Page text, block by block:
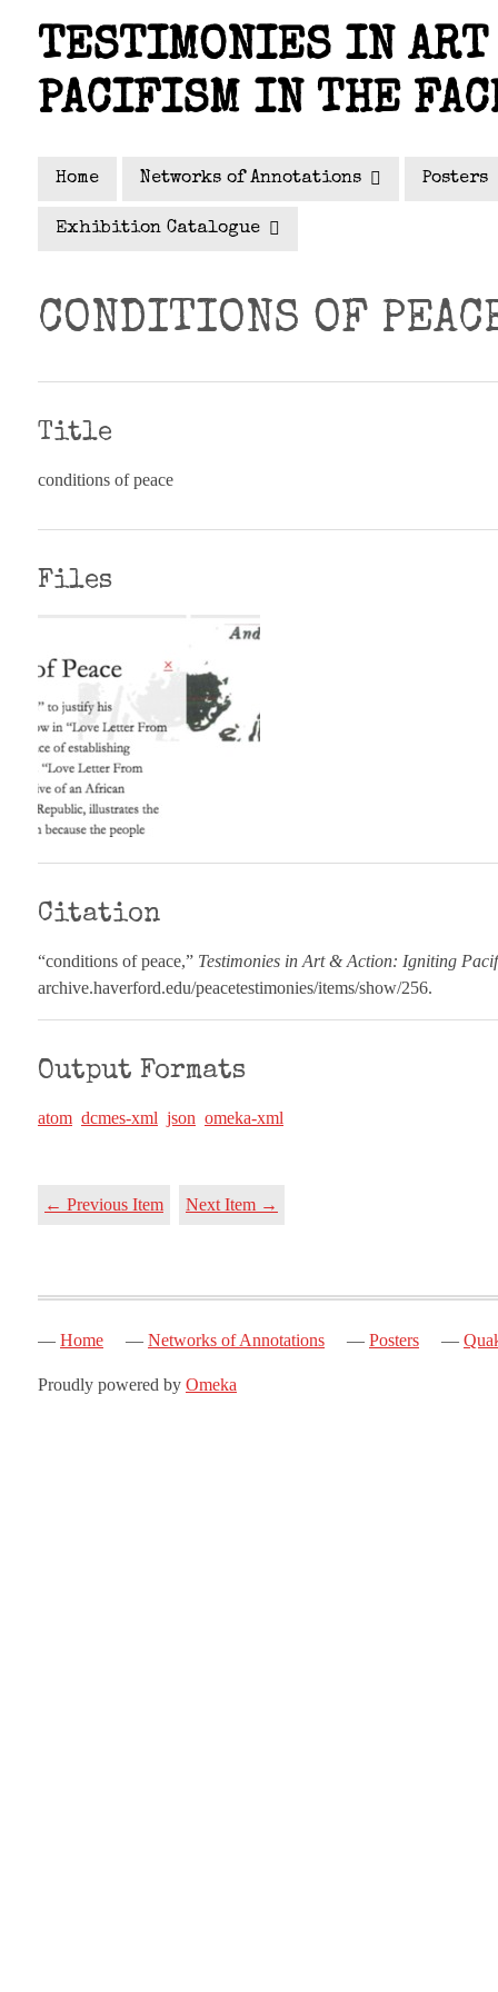
content
TESTIMONIES IN
PACIFISM IN THE
Home Networks of Annotations Posters
Exhibition Catalogue
CONDITIONS OF
Title
conditions of peace
Files
Citation
“conditions of peace,” Testimonies in Art & Action: Igniting
archive.haverford.edu/peacetestimonies/items/show/256.
Output Formats
atom dcmes-xml json omeka-xml
← Previous Item Next Item →
Home Networks of Annotations Posters
Proudly powered by Omeka